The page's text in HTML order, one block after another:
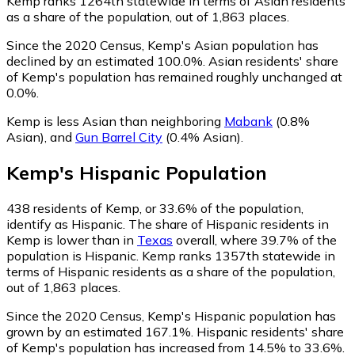
as a share of the population, out of 1,863 places.
Since the 2020 Census, Kemp's Asian population has
declined by an estimated 100.0%. Asian residents' share
of Kemp's population has remained roughly unchanged at
0.0%.
Kemp is less Asian than neighboring Mabank (0.8%
Asian), and Gun Barrel City (0.4% Asian).
Kemp's Hispanic Population
438 residents of Kemp, or 33.6% of the population,
identify as Hispanic. The share of Hispanic residents in
Kemp is lower than in Texas overall, where 39.7% of the
population is Hispanic. Kemp ranks 1357th statewide in
terms of Hispanic residents as a share of the population,
out of 1,863 places.
Since the 2020 Census, Kemp's Hispanic population has
grown by an estimated 167.1%. Hispanic residents' share
of Kemp's population has increased from 14.5% to 33.6%.